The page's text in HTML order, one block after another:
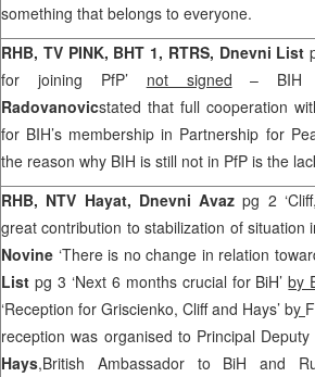
something that belongs to everyone.
RHB, TV PINK, BHT 1, RTRS, Dnevni List
for joining PfP’ not signed – BIH
Radovanovicstated that full cooperation
for BIH’s membership in Partnership for
the reason why BIH is still not in PfP is the
RHB, NTV Hayat, Dnevni Avaz pg 2
great contribution to stabilization of situation
Novine ‘There is no change in relation
List pg 3 ‘Next 6 months crucial for BiH’by
‘Reception for Griscienko, Cliff and Hays’ by
reception was organised to Principal
Hays,British Ambassador to BiH and